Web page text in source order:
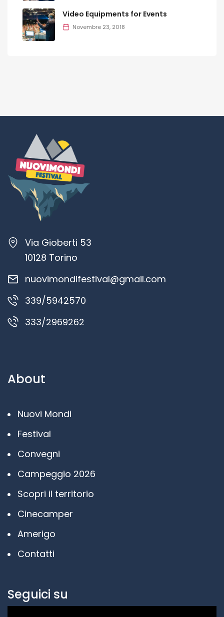
Video Equipments for Events
Novembre 23, 2018
Via Gioberti 53
10128 Torino
nuovimondifestival@gmail.com
339/5942570
333/2969262
About
Nuovi Mondi
Festival
Convegni
Campeggio 2026
Scopri il territorio
Cinecamper
Amerigo
Contatti
Seguici su